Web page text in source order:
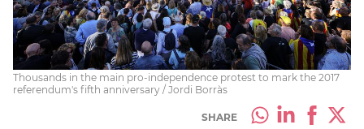
Thousands in the main pro-independence protest to mark the 2017
referendum's fifth anniversary / Jordi Borràs
SHARE